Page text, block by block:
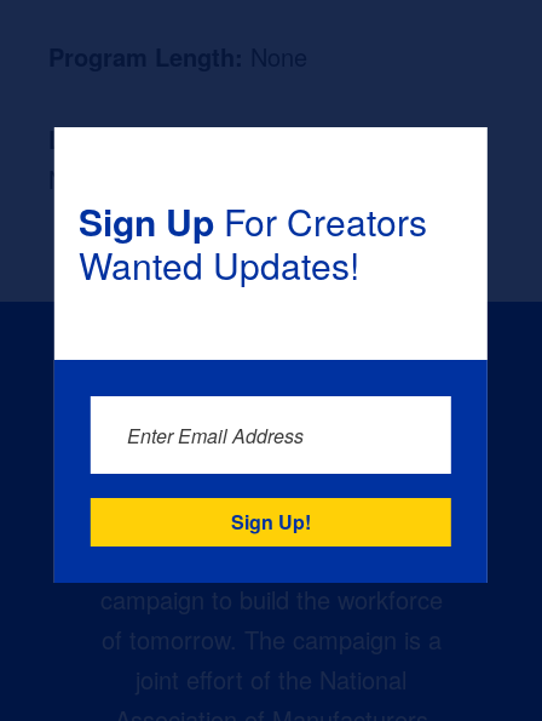
Likely Occupation After Graduation :
Creators Wanted is the
campaign to build the workforce
of tomorrow. The campaign is a
joint effort of the National
Sign UpFor Creators
Wanted Updates!
Enter Email Address